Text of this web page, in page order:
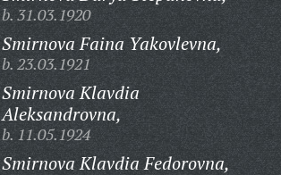
b. 31.03.1920
Smirnova Faina Yakovlevna,
b. 23.03.1921
Smirnova Klavdia
Aleksandrovna,
b. 11.05.1924
Smirnova Klavdia Fedorovna,